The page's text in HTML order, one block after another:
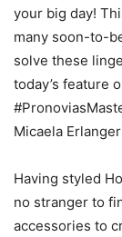
your big day!
many soon-to-
solve these
today’s feature
Micaela
Having styled
no stranger to
accessories to